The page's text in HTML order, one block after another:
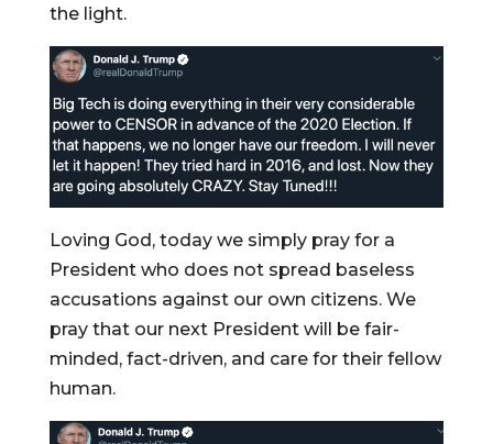
the light.
Loving God, today we simply pray for a
President who does not spread baseless
accusations against our own citizens. We
pray that our next President will be fair-
minded, fact-driven, and care for their fellow
human.